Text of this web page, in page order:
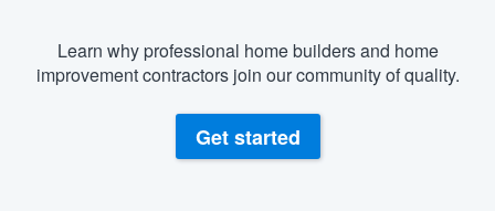
Learn why professional home builders and home
improvement contractors join our community of quality.
Get started